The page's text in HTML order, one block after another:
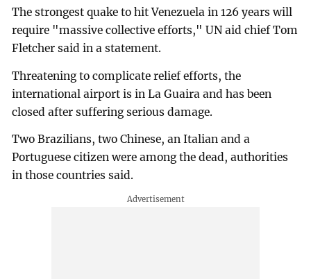
The strongest quake to hit Venezuela in 126 years will
require "massive collective efforts," UN aid chief Tom
Fletcher said in a statement.
Threatening to complicate relief efforts, the
international airport is in La Guaira and has been
closed after suffering serious damage.
Two Brazilians, two Chinese, an Italian and a
Portuguese citizen were among the dead, authorities
in those countries said.